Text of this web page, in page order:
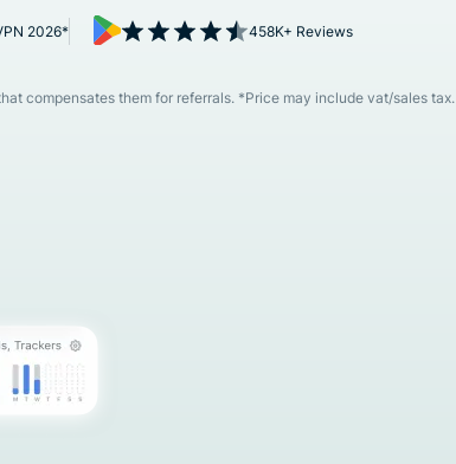
2026* 458K+ Reviews
compensates them for referrals. *Price may include vat/sales tax.